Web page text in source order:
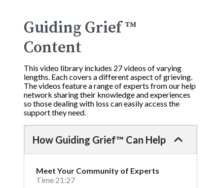
Guiding Grief ™
Content
This video library includes 27 videos of varying
lengths. Each covers a different aspect of grieving.
The videos feature a range of experts from our help
network sharing their knowledge and experiences
so those dealing with loss can easily access the
support they need.
How Guiding Grief™ Can Help
Meet Your Community of Experts
Time 21:27